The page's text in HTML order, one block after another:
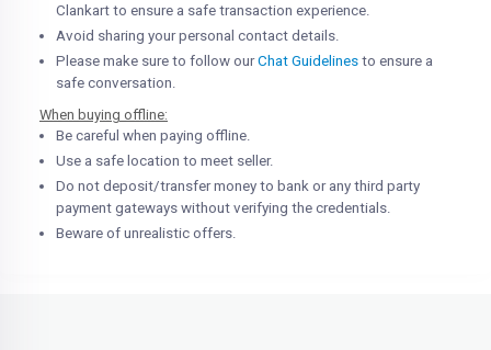
Clankart to ensure a safe transaction experience.
Avoid sharing your personal contact details.
Please make sure to follow ourChat Guidelines to ensure a
safe conversation.
When buying offline:
Be careful when paying offline.
Use a safe location to meet seller.
Do not deposit/transfer money to bank or any third party
payment gateways without verifying the credentials.
Beware of unrealistic offers.